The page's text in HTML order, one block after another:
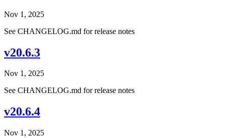
Nov 1, 2025
See CHANGELOG.md for release notes
v20.6.3
Nov 1, 2025
See CHANGELOG.md for release notes
v20.6.4
Nov 1, 2025